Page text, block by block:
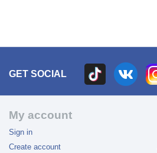
GET SOCIAL
My account
Sign in
Create account